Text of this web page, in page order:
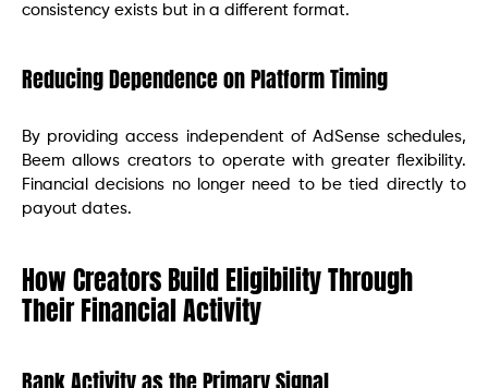
consistency exists but in a different format.
Reducing Dependence on Platform Timing
By providing access independent of AdSense schedules,
Beem allows creators to operate with greater flexibility.
Financial decisions no longer need to be tied directly to
payout dates.
How Creators Build Eligibility Through
Their Financial Activity